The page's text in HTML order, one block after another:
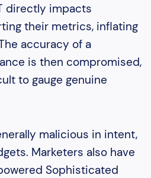
directly impacts
their metrics, inflating
accuracy of a
is then compromised,
to gauge genuine
malicious in intent,
Marketers also have
Sophisticated